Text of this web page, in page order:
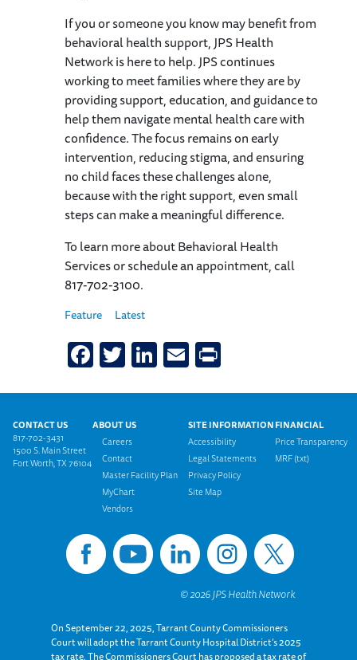
If you or someone you know may benefit from
behavioral health support, JPS Health
Network is here to help. JPS continues
working to meet families where they are by
providing support, education, and guidance to
help them navigate mental health care with
confidence. The focus remains on early
intervention, reducing stigma, and ensuring
no child faces these challenges alone,
because with the right support, even small
steps can make a meaningful difference.
To learn more about Behavioral Health
Services or schedule an appointment, call
817-702-3100.
Feature Latest
Facebook
Twitter
LinkedIn
Email
Footer menu
CONTACT US
817-702-3431
1500 S. Main Street
Fort Worth, TX 76104
ABOUT US
Careers
Contact
Master Facility Plan
MyChart
Vendors
SITE INFORMATION
Accessibility
Legal Statements
Privacy Policy
Site Map
FINANCIAL
Price Transparency
MRF (txt)
On September 22, 2025, Tarrant County Commissioners
Court will adopt the Tarrant County Hospital District’s 2025
tax rate. The Commissioners Court has proposed a tax rate of